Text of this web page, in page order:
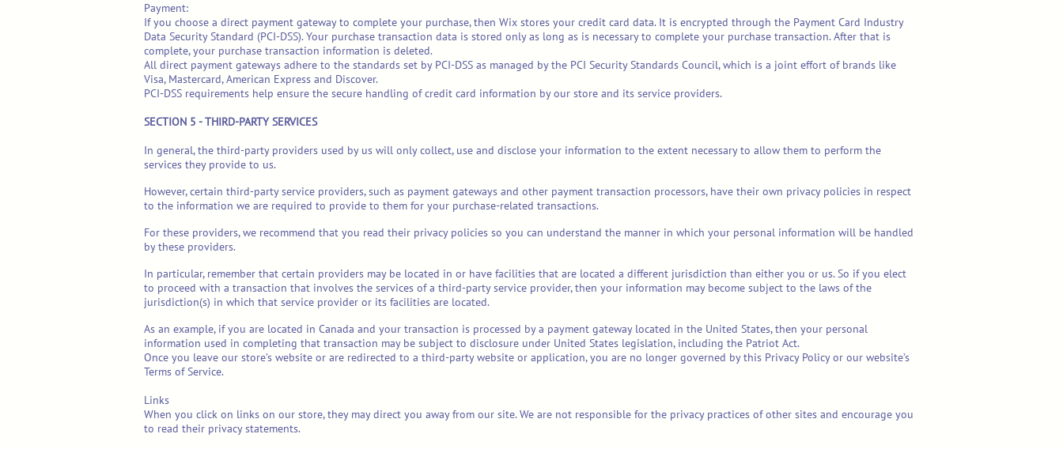
Payment:
If you choose a direct payment gateway to complete your purchase, then Wix stores your credit card data. It is encrypted through the Payment Card Industry
Data Security Standard (PCI-DSS). Your purchase transaction data is stored only as long as is necessary to complete your purchase transaction. After that is
complete, your purchase transaction information is deleted.
All direct payment gateways adhere to the standards set by PCI-DSS as managed by the PCI Security Standards Council, which is a joint effort of brands like
Visa, Mastercard, American Express and Discover.
PCI-DSS requirements help ensure the secure handling of credit card information by our store and its service providers.
SECTION 5 - THIRD-PARTY SERVICES
In general, the third-party providers used by us will only collect, use and disclose your information to the extent necessary to allow them to perform the
services they provide to us.
However, certain third-party service providers, such as payment gateways and other payment transaction processors, have their own privacy policies in respect
to the information we are required to provide to them for your purchase-related transactions.
For these providers, we recommend that you read their privacy policies so you can understand the manner in which your personal information will be handled
by these providers.
In particular, remember that certain providers may be located in or have facilities that are located a different jurisdiction than either you or us. So if you elect
to proceed with a transaction that involves the services of a third-party service provider, then your information may become subject to the laws of the
jurisdiction(s) in which that service provider or its facilities are located.
As an example, if you are located in Canada and your transaction is processed by a payment gateway located in the United States, then your personal
information used in completing that transaction may be subject to disclosure under United States legislation, including the Patriot Act.
Once you leave our store’s website or are redirected to a third-party website or application, you are no longer governed by this Privacy Policy or our website’s
Terms of Service.
Links
When you click on links on our store, they may direct you away from our site. We are not responsible for the privacy practices of other sites and encourage you
to read their privacy statements.